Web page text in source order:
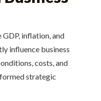
inflation, and
influence business
costs, and
strategic